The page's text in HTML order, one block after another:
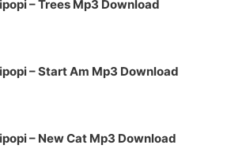
– Trees Mp3 Download
– Start Am Mp3 Download
– New Cat Mp3 Download